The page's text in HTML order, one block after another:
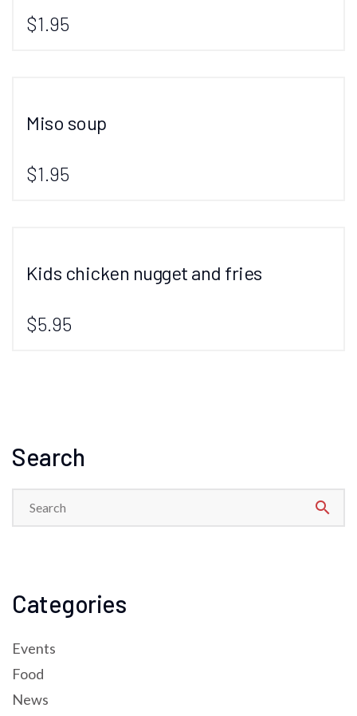
$1.95
Miso soup
$1.95
Kids chicken nugget and fries
$5.95
Search
search
Categories
Events
Food
News